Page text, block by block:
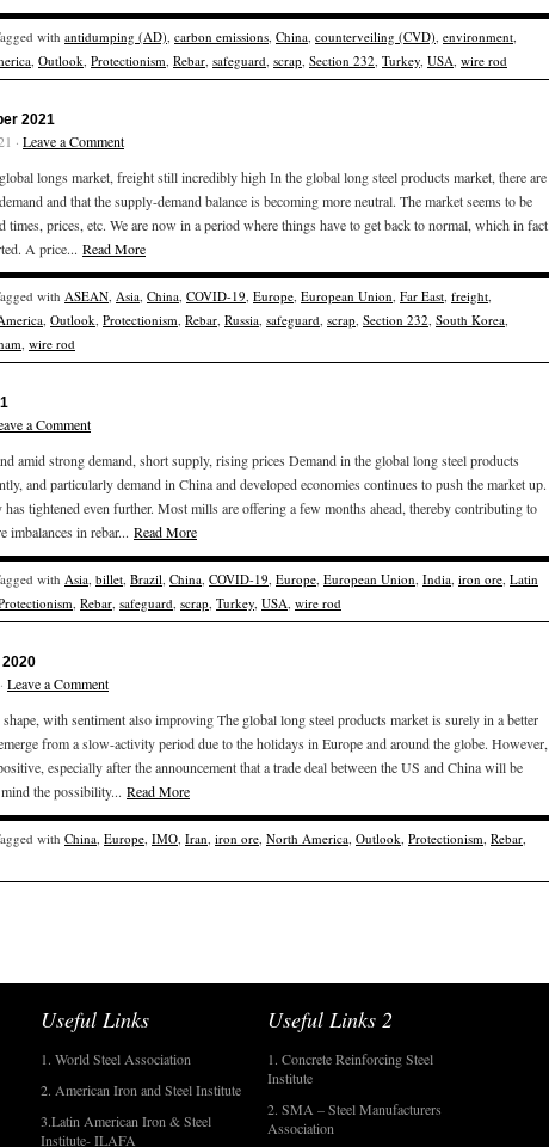
with antidumping (AD), carbon emissions, China, counterveiling (CVD), environment,
, Outlook, Protectionism, Rebar, safeguard, scrap, Section 232, Turkey, USA, wire rod
2021
· Leave a Comment
longs market, freight still incredibly high In the global long steel products market, there are
and that the supply-demand balance is becoming more neutral. The market seems to be
times, prices, etc. We are now in a period where things have to get back to normal, which in fact
A price... Read More
with ASEAN, Asia, China, COVID-19, Europe, European Union, Far East, freight,
, Outlook, Protectionism, Rebar, Russia, safeguard, scrap, Section 232, South Korea,
, wire rod
a Comment
amid strong demand, short supply, rising prices Demand in the global long steel products
and particularly demand in China and developed economies continues to push the market up.
tightened even further. Most mills are offering a few months ahead, thereby contributing to
imbalances in rebar... Read More
with Asia, billet, Brazil, China, COVID-19, Europe, European Union, India, iron ore, Latin
, Rebar, safeguard, scrap, Turkey, USA, wire rod
Leave a Comment
with sentiment also improving The global long steel products market is surely in a better
from a slow-activity period due to the holidays in Europe and around the globe. However,
especially after the announcement that a trade deal between the US and China will be
the possibility... Read More
with China, Europe, IMO, Iran, iron ore, North America, Outlook, Protectionism, Rebar,
Useful Links
1. World Steel Association
2. American Iron and Steel Institute
3.Latin American Iron & Steel
Institute- ILAFA
Useful Links 2
1. Concrete Reinforcing Steel
Institute
2. SMA – Steel Manufacturers
Association